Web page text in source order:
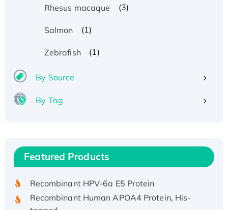
Rhesus macaque (3)
Salmon (1)
Zebrafish (1)
By Source
By Tag
Featured Products
Recombinant Human IFNA21 Protein,
His/GST-tagged
tagged